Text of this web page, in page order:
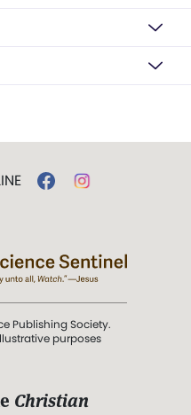
Publishing Society.
purposes
Christian